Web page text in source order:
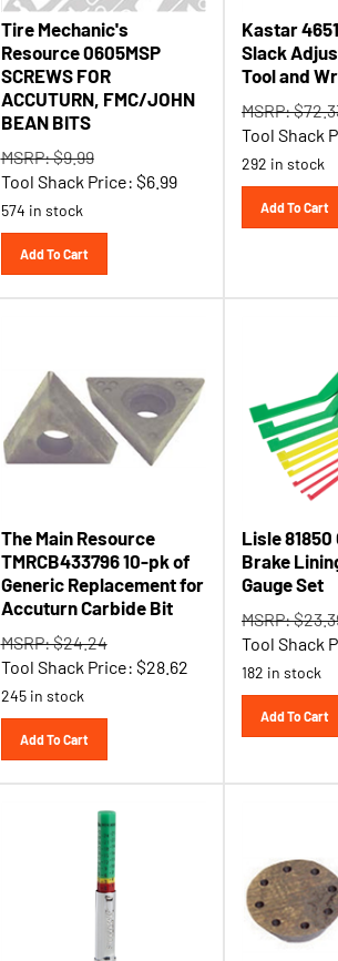
Tire Mechanic's
Resource 0605MSP
SCREWS FOR
ACCUTURN, FMC/JOHN
BEAN BITS
MSRP: $9.99
Tool Shack Price:
$
Kastar
Slack
Tool and
MSRP: $72.33
Tool Shack
The Main Resource
TMRCB433796 10-pk of
Generic Replacement for
Accuturn Carbide Bit
MSRP: $24.24
Tool Shack Price:
$28.62
Lisle 81850
Brake
Gauge Set
MSRP:
Tool Shack